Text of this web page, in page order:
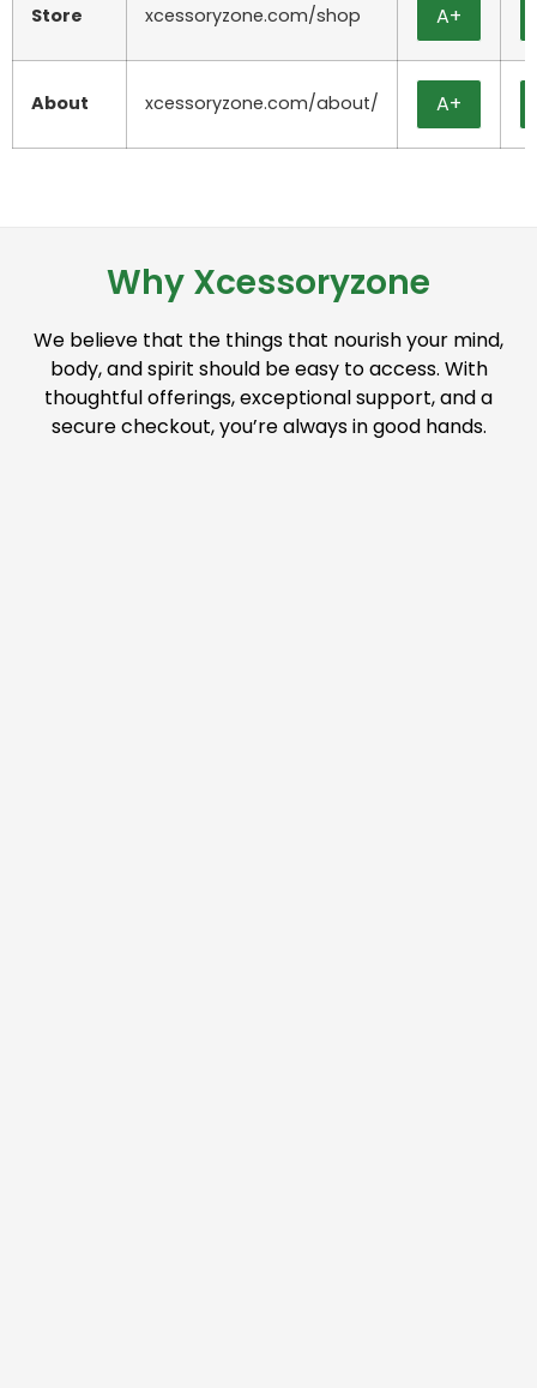
Store xcessoryzone.com/shop A+
About xcessoryzone.com/about/ A+
Why Xcessoryzone
We believe that the things that nourish your mind,
body, and spirit should be easy to access. With
thoughtful offerings, exceptional support, and a
secure checkout, you’re always in good hands.